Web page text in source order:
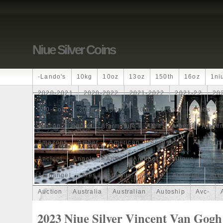
Niue Silver Coins
-lando's 10kg 10oz 13oz 150th 16oz
2020-2021 2020-2022 2021-2022 2021-22
250-Coin 300g 300oz 30th 4-Coin 40lbs
African Agoro Alarmstufe Alba Albert
Amazons Amber American Ammonite
Ancient Angels Anne Another Antique
Archangel Ares Artemis Arthur Artificial
Auction Australia Australian Autoship Avc-
2023 Niue Silver Vincent Van